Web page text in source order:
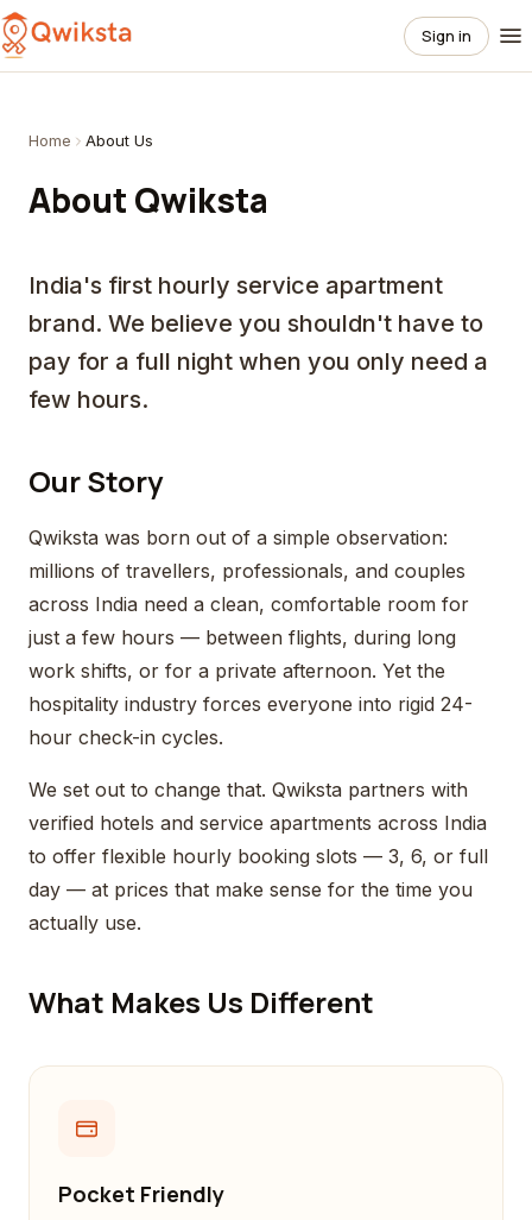
Sign in
Home About Us
About Qwiksta
India's first hourly service apartment
brand. We believe you shouldn't have to
pay for a full night when you only need a
few hours.
Our Story
Qwiksta was born out of a simple observation:
millions of travellers, professionals, and couples
across India need a clean, comfortable room for
just a few hours — between flights, during long
work shifts, or for a private afternoon. Yet the
hospitality industry forces everyone into rigid 24-
hour check-in cycles.
We set out to change that. Qwiksta partners with
verified hotels and service apartments across India
to offer flexible hourly booking slots — 3, 6, or full
day — at prices that make sense for the time you
actually use.
What Makes Us Different
Pocket Friendly